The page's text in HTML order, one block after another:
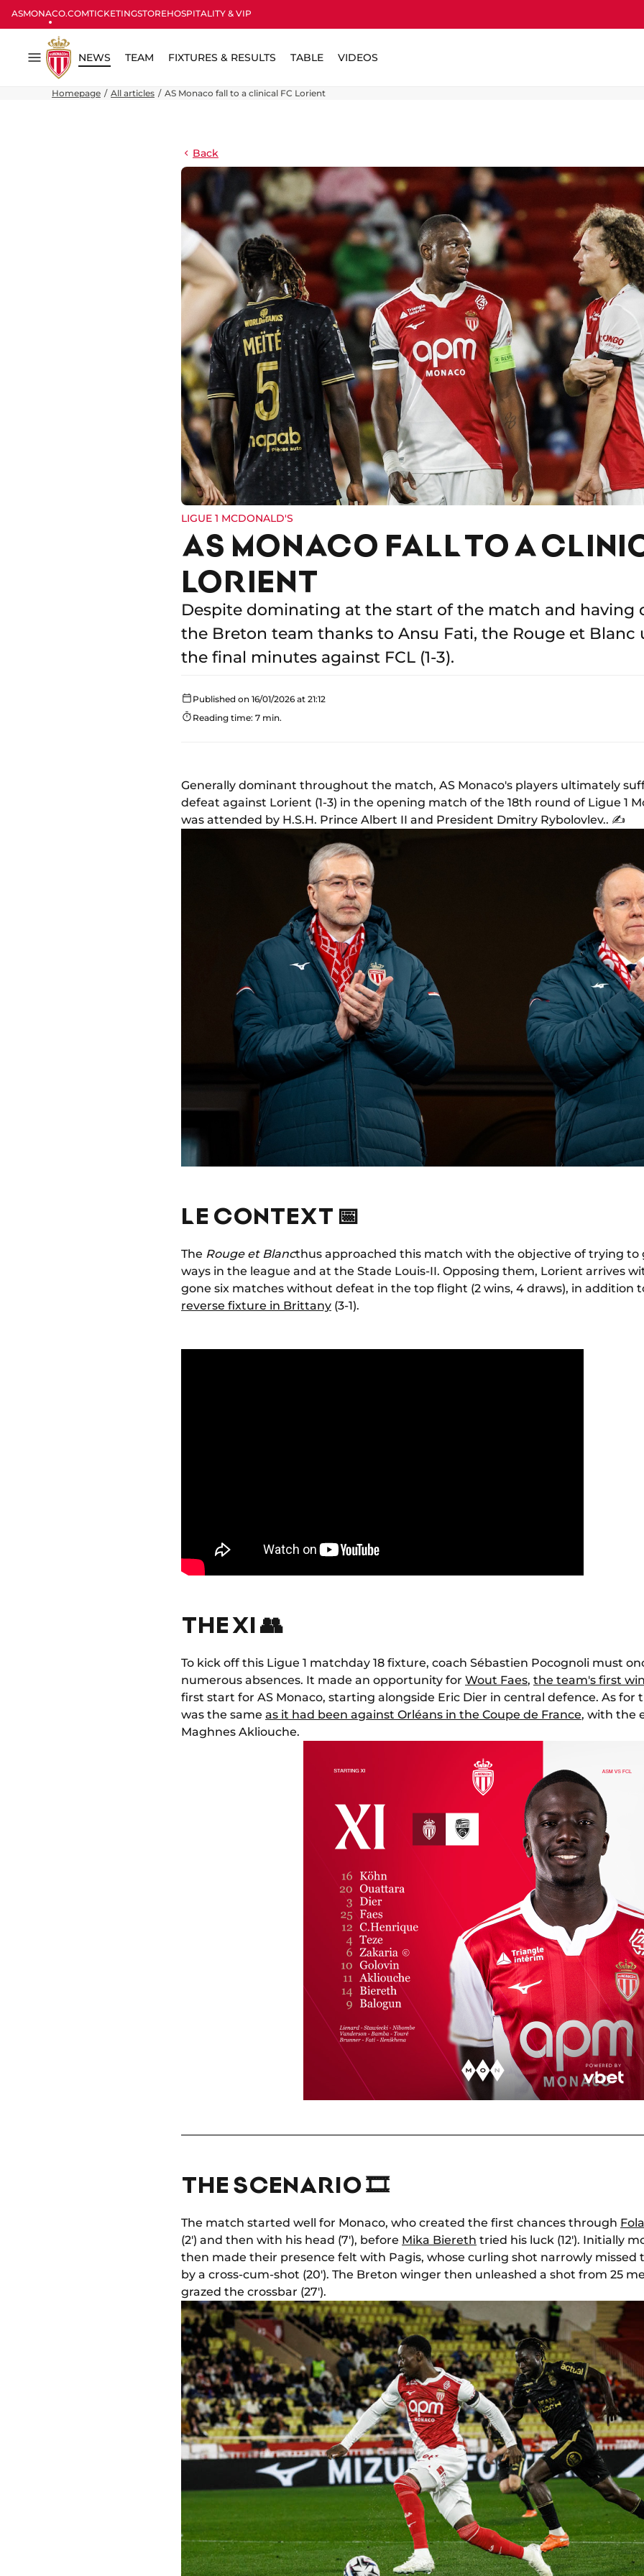
ASMONACO.COMTICKETINGSTOREHOSPITALITY & VIP
Menu
NEWS TEAM FIXTURES & RESULTS TABLE VIDEOS
Homepage All articles AS Monaco fall to a clinical FC Lorient
Back
LIGUE 1 MCDONALD'S
AS MONACO FALL TO A
LORIENT
Despite dominating at the start of the match and having
the Breton team thanks to Ansu Fati, the Rouge et Blanc
the final minutes against FCL (1-3).
Published on 16/01/2026 at 21:12
Reading time: 7 min.
Generally dominant throughout the match, AS Monaco's players ultimately
defeat against Lorient (1-3) in the opening match of the 18th round of Ligue 1
was attended by H.S.H. Prince Albert II and President Dmitry Rybolovlev.. ✍️
LE CONTEXT 📅
The Rouge et Blancthus approached this match with the objective of trying to
ways in the league and at the Stade Louis-II. Opposing them, Lorient arrives
gone six matches without defeat in the top flight (2 wins, 4 draws), in addition
reverse fixture in Brittany (3-1).
THE XI 👥
To kick off this Ligue 1 matchday 18 fixture, coach Sébastien Pocognoli must
numerous absences. It made an opportunity for Wout Faes, the team's first
first start for AS Monaco, starting alongside Eric Dier in central defence. As for
was the same as it had been against Orléans in the Coupe de France, with the
Maghnes Akliouche.
THE SCENARIO 🎞
The match started well for Monaco, who created the first chances through
(2') and then with his head (7'), before Mika Biereth tried his luck (12'). Initially
then made their presence felt with Pagis, whose curling shot narrowly missed
by a cross-cum-shot (20'). The Breton winger then unleashed a shot from 25
grazed the crossbar (27').